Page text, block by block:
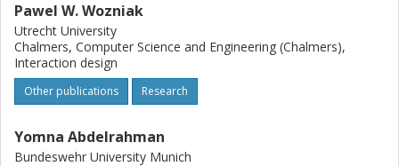
Pawel W. Wozniak
Utrecht University
Chalmers, Computer Science and Engineering (Chalmers),
Interaction design
Other publications Research
Yomna Abdelrahman
Bundeswehr University Munich